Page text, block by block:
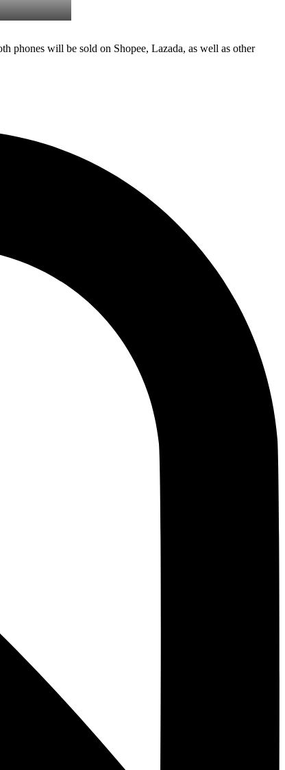
will be sold on Shopee, Lazada, as well as other